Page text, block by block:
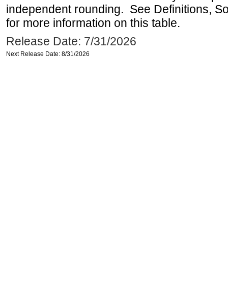
independent rounding. See Definitions,
for more information on this table.
Release Date: 7/31/2026
Next Release Date: 8/31/2026